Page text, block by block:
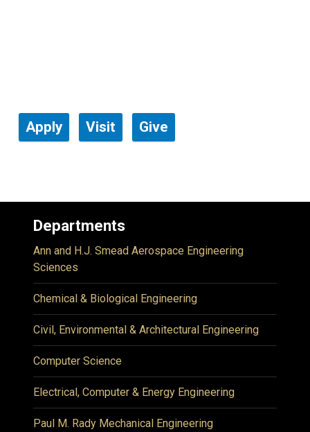
Apply Visit Give
Departments
Ann and H.J. Smead Aerospace Engineering
Sciences
Chemical & Biological Engineering
Civil, Environmental & Architectural Engineering
Computer Science
Electrical, Computer & Energy Engineering
Paul M. Rady Mechanical Engineering